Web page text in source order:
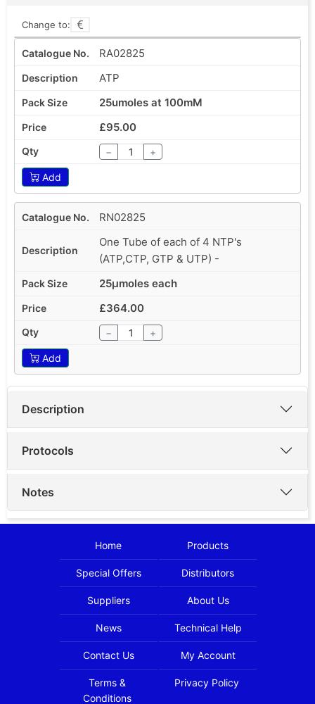
Change to:
RA02825
ATP
25umoles at 100mM
£95.00
− +
Add
RN02825
One Tube of each of 4 NTP's
(ATP,CTP, GTP & UTP) -
25µmoles each
£364.00
− +
Add
Description
Protocols
Notes
Home Products
Special Offers Distributors
Suppliers About Us
News Technical Help
Contact Us My Account
Terms &
Conditions
Privacy Policy